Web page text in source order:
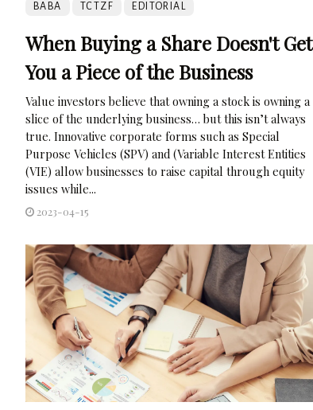
BABA TCTZF EDITORIAL
When Buying a Share Doesn't Get
You a Piece of the Business
Value investors believe that owning a stock is owning a
slice of the underlying business… but this isn’t always
true. Innovative corporate forms such as Special
Purpose Vehicles (SPV) and (Variable Interest Entities
(VIE) allow businesses to raise capital through equity
issues while...
2023-04-15